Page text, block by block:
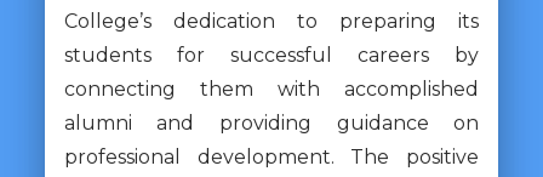
College’s dedication to preparing its
students for successful careers by
connecting them with accomplished
alumni and providing guidance on
professional development. The positive